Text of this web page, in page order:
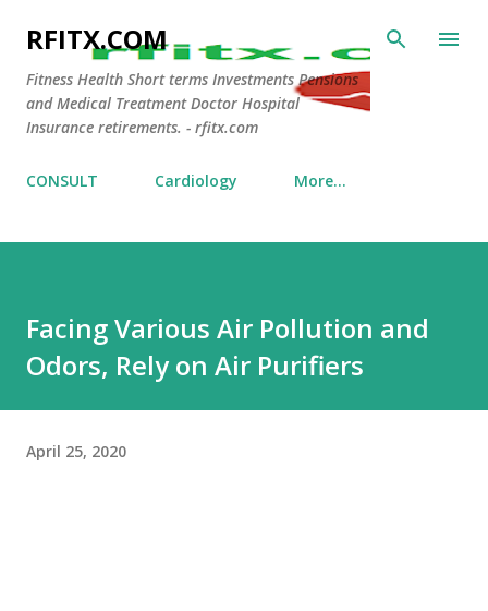
RFITX.COM
Fitness Health Short terms Investments Pensions
and Medical Treatment Doctor Hospital
Insurance retirements. - rfitx.com
CONSULT Cardiology More…
Facing Various Air Pollution and
Odors, Rely on Air Purifiers
April 25, 2020